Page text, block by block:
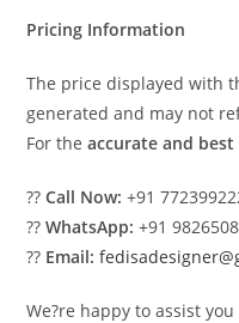
Pricing Information
The price displayed with
generated and may not
For theaccurate and best
??Call Now: +91
??WhatsApp: +91
?? Email:
We?re happy to assist